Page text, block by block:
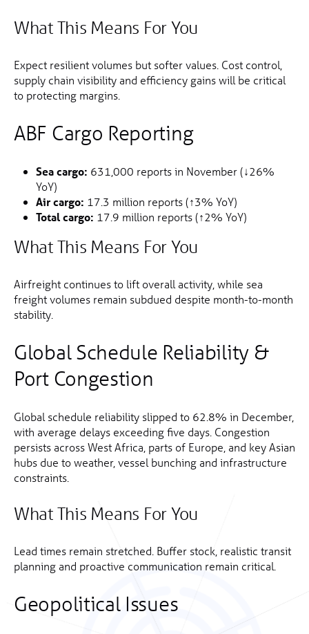
What This Means For You
Expect resilient volumes but softer values. Cost control,
supply chain visibility and efficiency gains will be critical
to protecting margins.
ABF Cargo Reporting
Sea cargo: 631,000 reports in November (↓26%
YoY)
Air cargo: 17.3 million reports (↑3% YoY)
Total cargo: 17.9 million reports (↑2% YoY)
What This Means For You
Airfreight continues to lift overall activity, while sea
freight volumes remain subdued despite month-to-month
stability.
Global Schedule Reliability &
Port Congestion
Global schedule reliability slipped to 62.8% in December,
with average delays exceeding five days. Congestion
persists across West Africa, parts of Europe, and key Asian
hubs due to weather, vessel bunching and infrastructure
constraints.
What This Means For You
Lead times remain stretched. Buffer stock, realistic transit
planning and proactive communication remain critical.
Geopolitical Issues